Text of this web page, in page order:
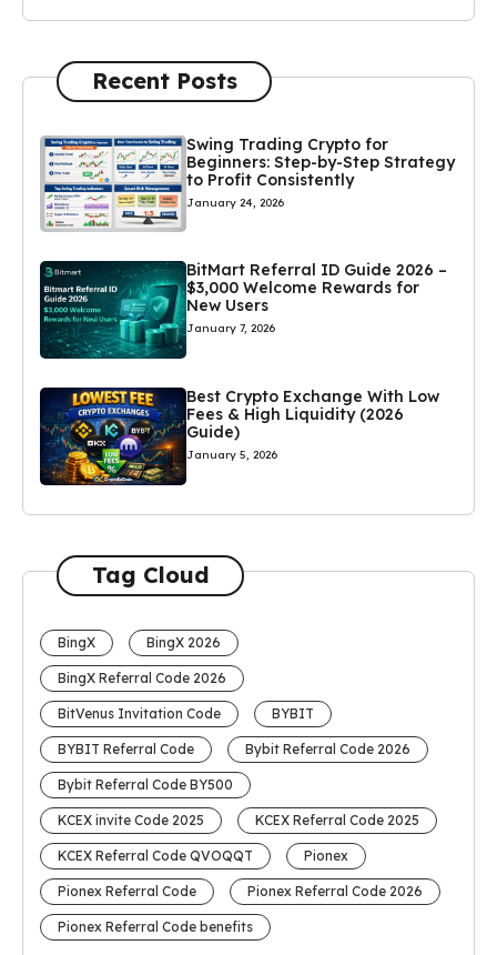
Recent Posts
Swing Trading Crypto for
Beginners: Step-by-Step Strategy
to Profit Consistently
January 24, 2026
BitMart Referral ID Guide 2026 –
$3,000 Welcome Rewards for
New Users
January 7, 2026
Best Crypto Exchange With Low
Fees & High Liquidity (2026
Guide)
January 5, 2026
Tag Cloud
BingX BingX 2026
BingX Referral Code 2026
BitVenus Invitation Code BYBIT
BYBIT Referral Code Bybit Referral Code 2026
Bybit Referral Code BY500
KCEX invite Code 2025 KCEX Referral Code 2025
KCEX Referral Code QVOQQT Pionex
Pionex Referral Code Pionex Referral Code 2026
Pionex Referral Code benefits